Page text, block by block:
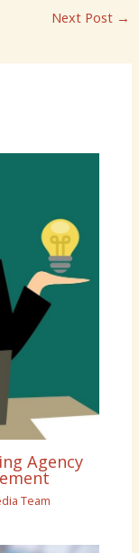
Next Post →
Agency
Team